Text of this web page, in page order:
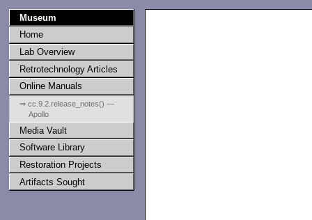
Museum
Home
Lab Overview
Retrotechnology Articles
Online Manuals
⇒ cc.9.2.release_notes() —
Apollo
Media Vault
Software Library
Restoration Projects
Artifacts Sought